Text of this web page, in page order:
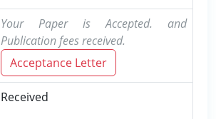
Your Paper is Accepted. and
Publication fees received.
Acceptance Letter
Received